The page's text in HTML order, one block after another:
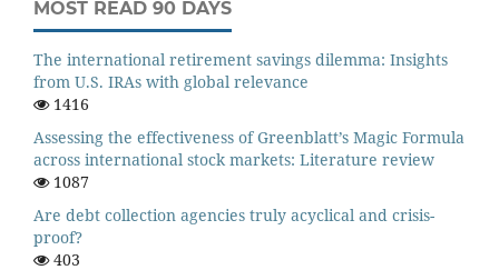
MOST READ 90 DAYS
The international retirement savings dilemma: Insights
from U.S. IRAs with global relevance
1416
Assessing the effectiveness of Greenblatt’s Magic Formula
across international stock markets: Literature review
1087
Are debt collection agencies truly acyclical and crisis-
proof?
403